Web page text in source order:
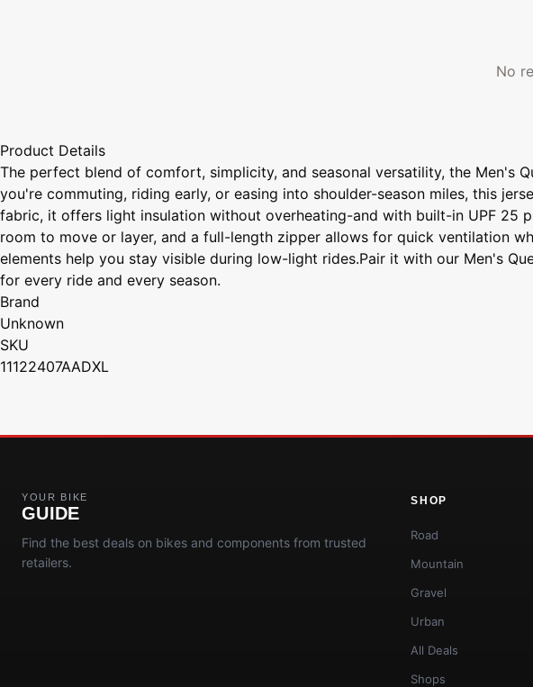
No
Product Details
The perfect blend of comfort, simplicity, and seasonal versatility, the Men's
you're commuting, riding early, or easing into shoulder-season miles, this
fabric, it offers light insulation without overheating-and with built-in UPF 25
room to move or layer, and a full-length zipper allows for quick ventilation
elements help you stay visible during low-light rides.Pair it with our Men's
for every ride and every season.
Brand
Unknown
SKU
11122407AADXL
YOUR BIKE
GUIDE
Find the best deals on bikes and components from trusted
retailers.
SHOP
Road
Mountain
Gravel
Urban
All Deals
Shops